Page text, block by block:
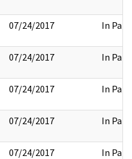
07/24/2017 In Part
07/24/2017 In Part
07/24/2017 In Part
07/24/2017 In Part
07/24/2017 In Part